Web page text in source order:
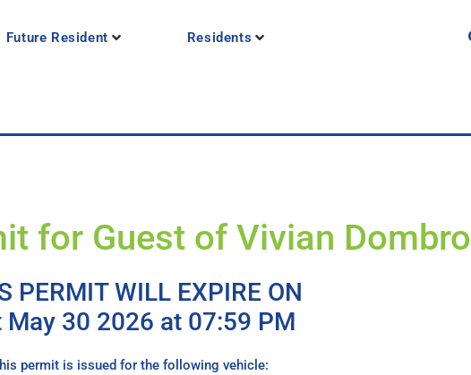
Future Resident Residents
for Guest of Vivian Dombro
PERMIT WILL EXPIRE ON
May 30 2026 at 07:59 PM
permit is issued for the following vehicle: